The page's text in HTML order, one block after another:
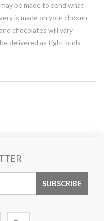
be made to send what
is made on your chosen
chocolates will vary
delivered as tight buds